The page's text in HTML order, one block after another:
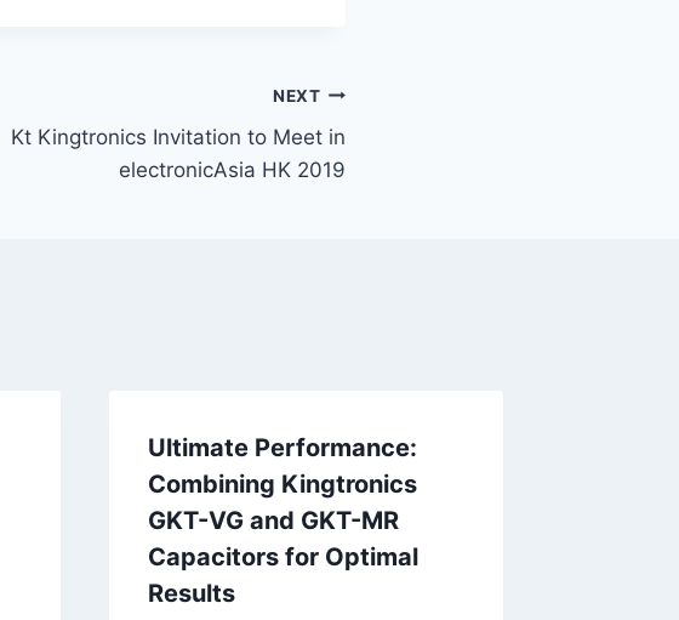
NEXT
Kt Kingtronics Invitation to Meet in
electronicAsia HK 2019
Ultimate Performance:
Combining Kingtronics
GKT-VG and GKT-MR
Capacitors for Optimal
Results